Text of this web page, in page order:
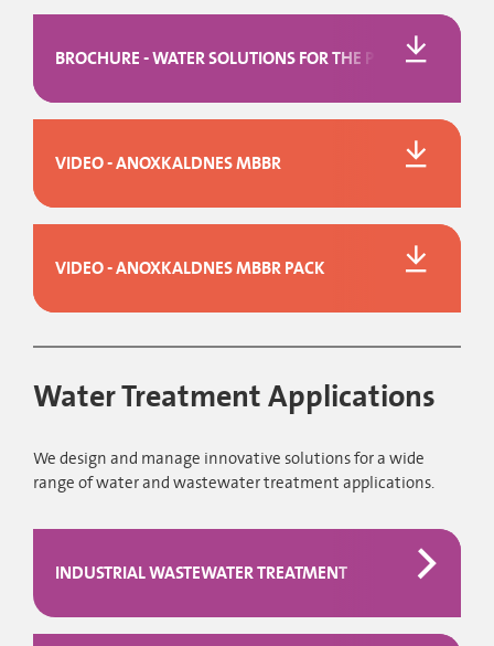
BROCHURE - WATER SOLUTIONS FOR THE PULP & PAPER
VIDEO - ANOXKALDNES MBBR
VIDEO - ANOXKALDNES MBBR PACK
Water Treatment Applications
We design and manage innovative solutions for a wide
range of water and wastewater treatment applications.
INDUSTRIAL WASTEWATER TREATMENT